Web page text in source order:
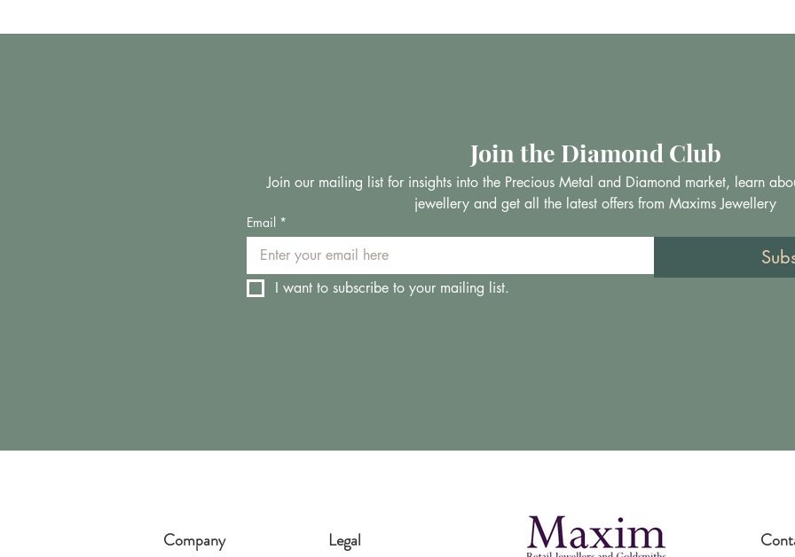
Join the Diamond Club
Join our mailing list for insights into the Precious Metal and Diamond market, learn
jewellery and get all the latest offers from Maxims Jewellery
Email *
I want to subscribe to your mailing list.
Company Legal